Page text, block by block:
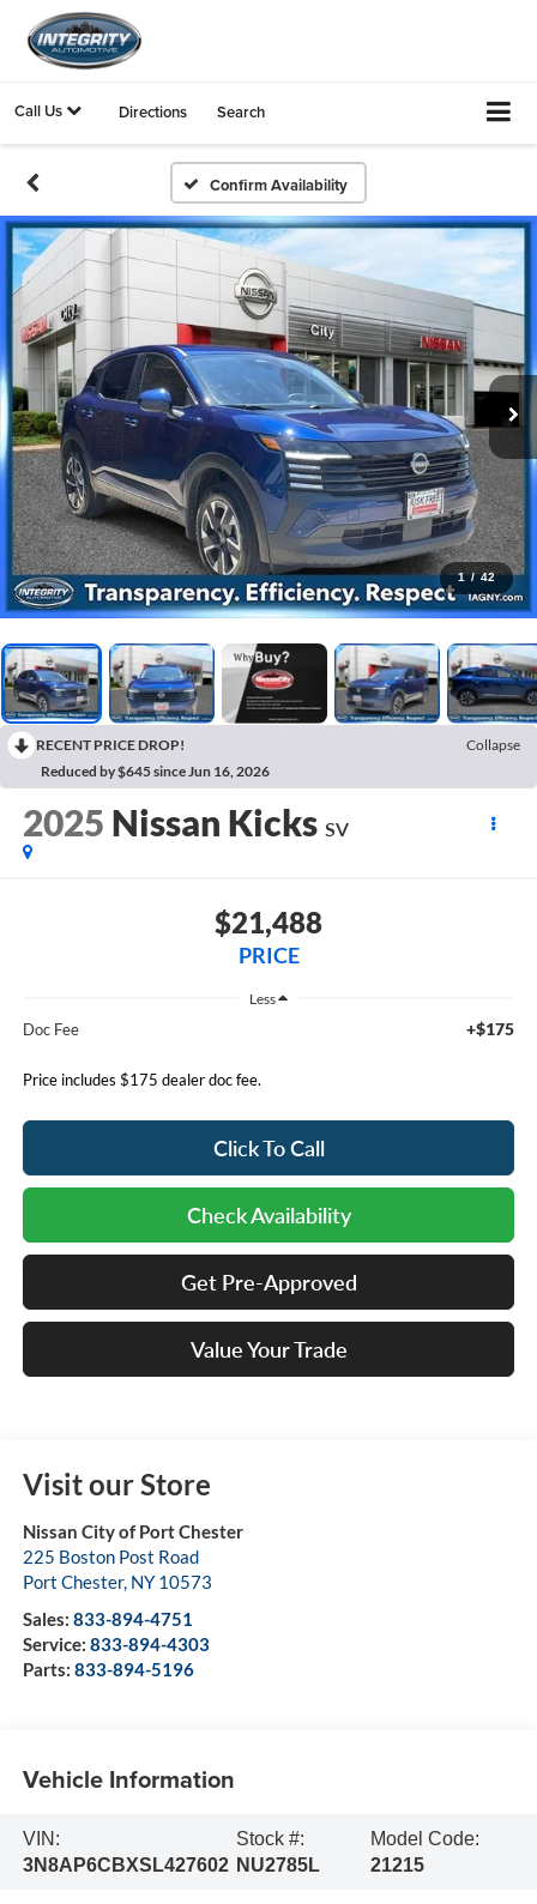
Call Us Directions Search
Confirm Availability
1 / 42
RECENT PRICE DROP!
Collapse
Reduced by $645 since Jun 16, 2026
2025 Nissan Kicks SV
$21,488
PRICE
Less
Doc Fee +$175
Price includes $175 dealer doc fee.
Click To Call
Check Availability
Get Pre-Approved
Value Your Trade
Visit our Store
Nissan City of Port Chester
225 Boston Post Road
Port Chester, NY 10573
Sales: 833-894-4751
Service: 833-894-4303
Parts: 833-894-5196
Vehicle Information
VIN:
3N8AP6CBXSL427602
Stock #:
NU2785L
Model Code:
21215